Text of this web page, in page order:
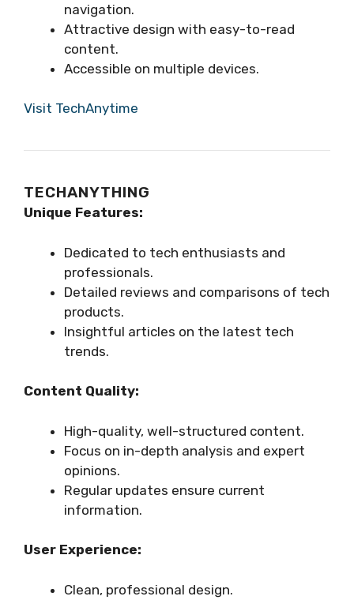
navigation.
Attractive design with easy-to-read
content.
Accessible on multiple devices.
Visit TechAnytime
TECHANYTHING
Unique Features:
Dedicated to tech enthusiasts and
professionals.
Detailed reviews and comparisons of tech
products.
Insightful articles on the latest tech
trends.
Content Quality:
High-quality, well-structured content.
Focus on in-depth analysis and expert
opinions.
Regular updates ensure current
information.
User Experience:
Clean, professional design.